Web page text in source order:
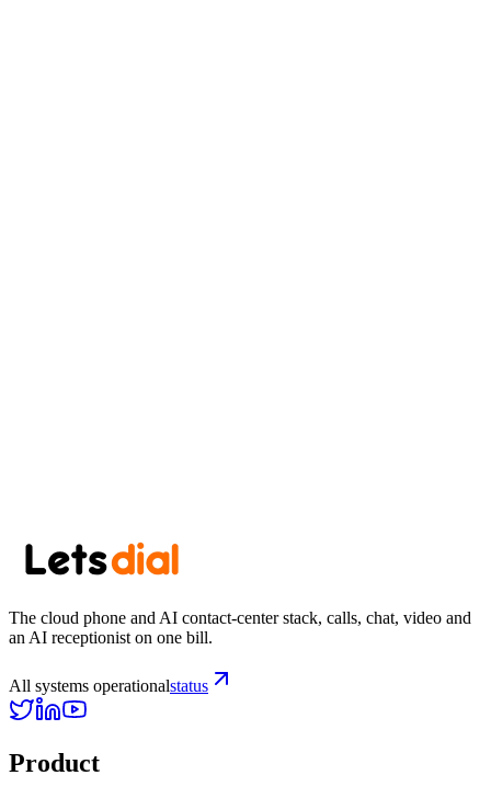
The cloud phone and AI contact-center stack, calls, chat, video and
an AI receptionist on one bill.
All systems operationalstatus
Product